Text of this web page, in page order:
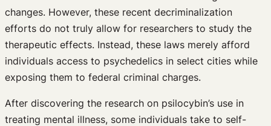
changes. However, these recent decriminalization
efforts do not truly allow for researchers to study the
therapeutic effects. Instead, these laws merely afford
individuals access to psychedelics in select cities while
exposing them to federal criminal charges.
After discovering the research on psilocybin’s use in
treating mental illness, some individuals take to self-